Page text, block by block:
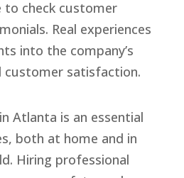
to check customer
Real experiences
into the company’s
customer satisfaction.
Atlanta is an essential
both at home and in
Hiring professional